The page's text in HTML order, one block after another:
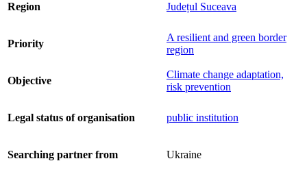
Region Județul Suceava
Priority
A resilient and green border
region
Objective
Climate change adaptation,
risk prevention
Legal status of organisation public institution
Searching partner from Ukraine